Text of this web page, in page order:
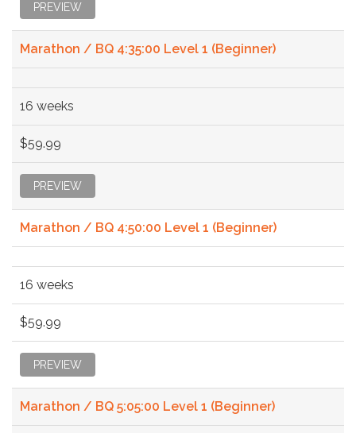
PREVIEW
Marathon / BQ 4:35:00 Level 1 (Beginner)
16 weeks
$59.99
PREVIEW
Marathon / BQ 4:50:00 Level 1 (Beginner)
16 weeks
$59.99
PREVIEW
Marathon / BQ 5:05:00 Level 1 (Beginner)